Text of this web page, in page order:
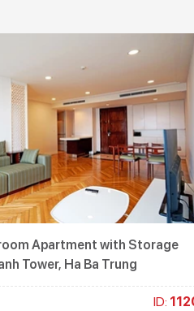
Apartment with Storage
Tower, Ha Ba Trung
ID: